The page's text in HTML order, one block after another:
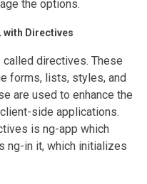
the options.
with Directives
directives. These
forms, lists, styles, and
are used to enhance the
side applications.
is ng-app which
ng-in it, which initializes